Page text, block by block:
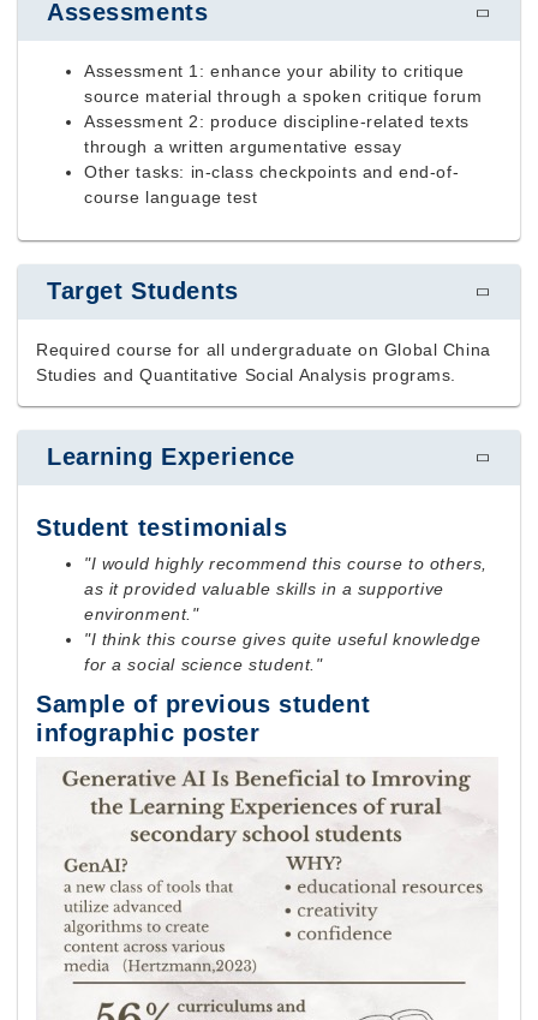
Assessments
Assessment 1: enhance your ability to critique
source material through a spoken critique forum
Assessment 2: produce discipline-related texts
through a written argumentative essay
Other tasks: in-class checkpoints and end-of-
course language test
Target Students
Required course for all undergraduate on Global China
Studies and Quantitative Social Analysis programs.
Learning Experience
Student testimonials
"I would highly recommend this course to others,
as it provided valuable skills in a supportive
environment."
"I think this course gives quite useful knowledge
for a social science student."
Sample of previous student
infographic poster